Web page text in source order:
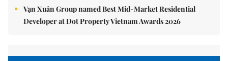
Vạn Xuân Group named Best Mid-Market Residential
Developer at Dot Property Vietnam Awards 2026